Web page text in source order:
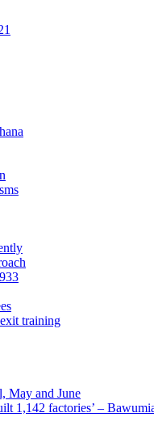
training
May and June
1,142 factories’ –